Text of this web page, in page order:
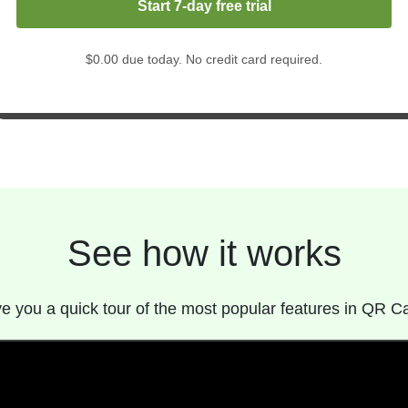
Start 7-day free trial
$0.00 due today. No credit card required.
See how it works
you a quick tour of the most popular features in QR